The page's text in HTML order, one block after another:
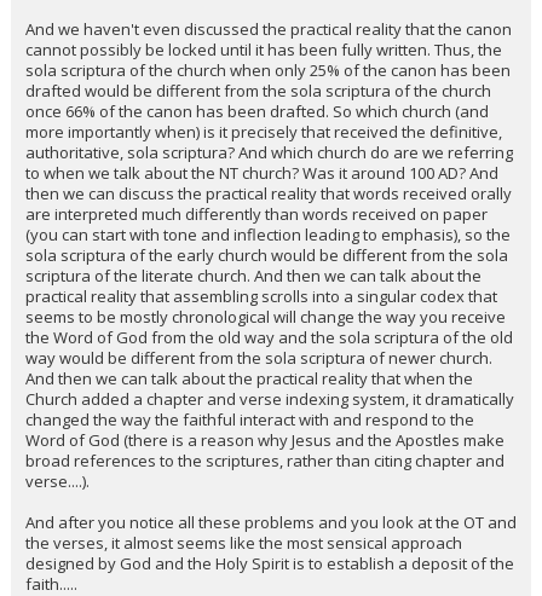
And we haven't even discussed the practical reality that the canon
cannot possibly be locked until it has been fully written. Thus, the
sola scriptura of the church when only 25% of the canon has been
drafted would be different from the sola scriptura of the church
once 66% of the canon has been drafted. So which church (and
more importantly when) is it precisely that received the definitive,
authoritative, sola scriptura? And which church do are we referring
to when we talk about the NT church? Was it around 100 AD? And
then we can discuss the practical reality that words received orally
are interpreted much differently than words received on paper
(you can start with tone and inflection leading to emphasis), so the
sola scriptura of the early church would be different from the sola
scriptura of the literate church. And then we can talk about the
practical reality that assembling scrolls into a singular codex that
seems to be mostly chronological will change the way you receive
the Word of God from the old way and the sola scriptura of the old
way would be different from the sola scriptura of newer church.
And then we can talk about the practical reality that when the
Church added a chapter and verse indexing system, it dramatically
changed the way the faithful interact with and respond to the
Word of God (there is a reason why Jesus and the Apostles make
broad references to the scriptures, rather than citing chapter and
verse....).
And after you notice all these problems and you look at the OT and
the verses, it almost seems like the most sensical approach
designed by God and the Holy Spirit is to establish a deposit of the
faith.....